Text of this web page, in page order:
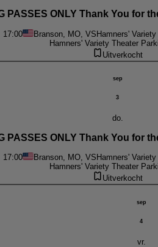
PASSES ONLY Thank You for
17:00 Branson, MO, VSHamners'
Hamners' Variety Theater
Uitverkocht
sep
3
do.
PASSES ONLY Thank You for
17:00 Branson, MO, VS Hamners'
Hamners' Variety Theater
Uitverkocht
sep
4
vr.